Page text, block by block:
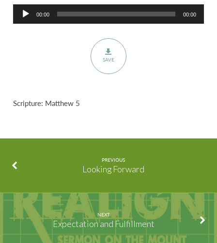
Audio
Player
00:00 00:00
SAVE
Scripture: Matthew 5
PREVIOUS
Looking Forward
NEXT
Expectation and Fulfillment